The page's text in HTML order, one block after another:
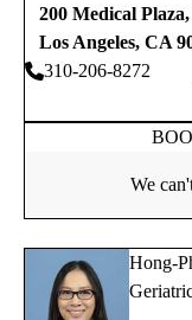
200 Medical
Los Angeles, CA
310-206-8272
We
Hong-